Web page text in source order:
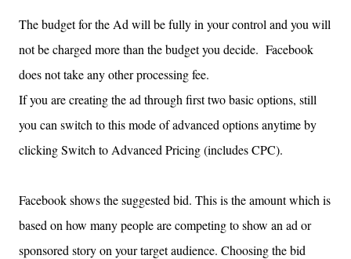
The budget for the Ad will be fully in your control and you will
not be charged more than the budget you decide. Facebook
does not take any other processing fee.
If you are creating the ad through first two basic options, still
you can switch to this mode of advanced options anytime by
clicking Switch to Advanced Pricing (includes CPC).
Facebook shows the suggested bid. This is the amount which is
based on how many people are competing to show an ad or
sponsored storyon your target audience. Choosing the bid